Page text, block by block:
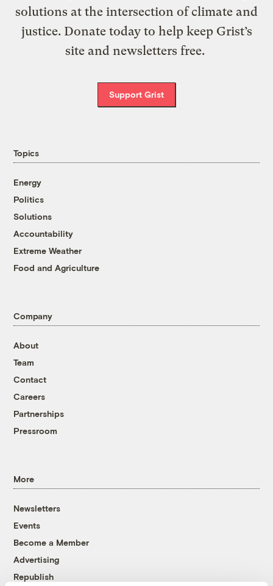
solutions at the intersection of climate and
justice. Donate today to help keep Grist’s
site and newsletters free.
Support Grist
Topics
Energy
Politics
Solutions
Accountability
Extreme Weather
Food and Agriculture
Company
About
Team
Contact
Careers
Partnerships
Pressroom
More
Newsletters
Events
Become a Member
Advertising
Republish